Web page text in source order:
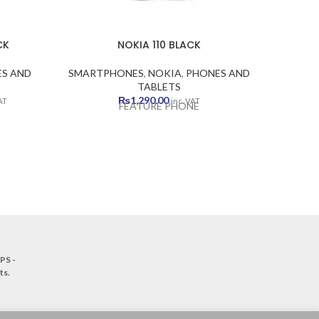
AND
NOKIA 110 BLACK
SMARTPHONES, NOKIA, PHONES AND
TABLETS
₨1,290.00 inc. VAT
FEATURE PHONE
-
.